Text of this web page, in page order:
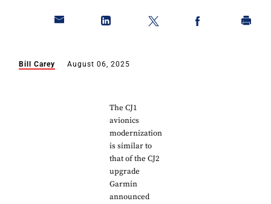
Bill Carey August 06, 2025
The CJ1
avionics
modernization
is similar to
that of the CJ2
upgrade
Garmin
announced